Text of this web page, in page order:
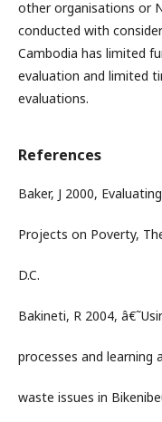
other organisations or
conducted with
Cambodia has limited
evaluation and limited
evaluations.
References
Baker, J 2000,
Projects on Poverty,
D.C.
Bakineti, R 2004,
processes and
waste issues in